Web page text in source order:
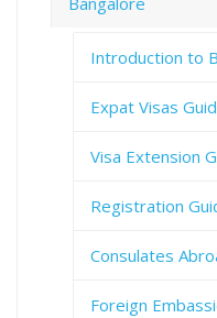
Introduction to
Expat Visas
Visa Extension
Registration
Consulates
Foreign